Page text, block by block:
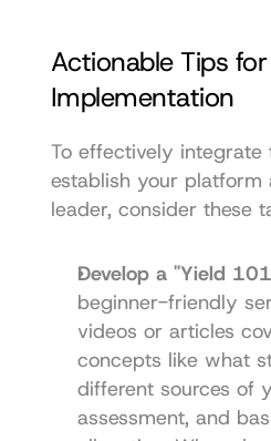
Actionable Tips for
Implementation
To effectively
establish your platform
leader, consider these
Develop a "Yield
beginner-friendly
videos or articles
concepts like what
different sources of
assessment, and